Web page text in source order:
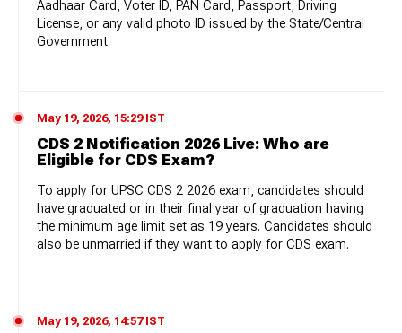
Aadhaar Card, Voter ID, PAN Card, Passport, Driving
License, or any valid photo ID issued by the State/Central
Government.
May 19, 2026, 15:29 IST
CDS 2 Notification 2026 Live: Who are
Eligible for CDS Exam?
To apply for UPSC CDS 2 2026 exam, candidates should
have graduated or in their final year of graduation having
the minimum age limit set as 19 years. Candidates should
also be unmarried if they want to apply for CDS exam.
May 19, 2026, 14:57 IST